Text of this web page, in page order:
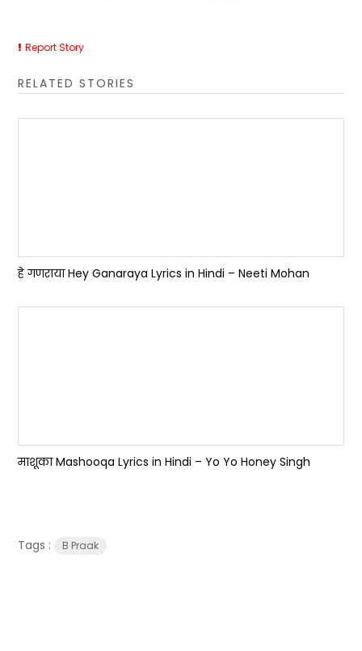
Report Story
RELATED STORIES
हे गणराया Hey Ganaraya Lyrics in Hindi – Neeti Mohan
माशूका Mashooqa Lyrics in Hindi – Yo Yo Honey Singh
Tags : B Praak